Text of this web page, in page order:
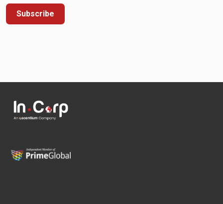
Subscribe